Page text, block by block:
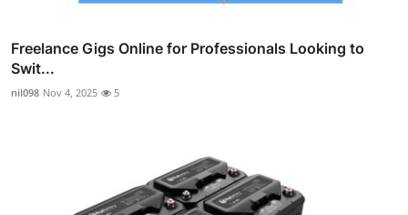
Freelance Gigs Online for Professionals Looking to
Swit...
nil098 Nov 4, 2025 5